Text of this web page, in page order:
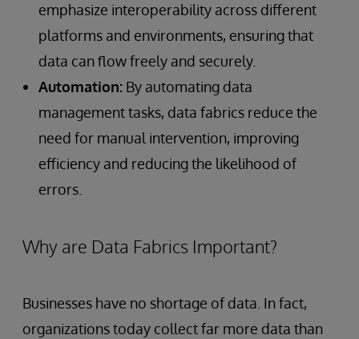
emphasize interoperability across different
platforms and environments, ensuring that
data can flow freely and securely.
Automation: By automating data
management tasks, data fabrics reduce the
need for manual intervention, improving
efficiency and reducing the likelihood of
errors.
Why are Data Fabrics Important?
Businesses have no shortage of data. In fact,
organizations today collect far more data than